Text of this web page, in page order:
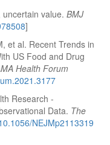
value. BMJ
]
et al. Recent Trends in
US Food and Drug
Health Forum
Research -
Data. The
NEJMp2113319